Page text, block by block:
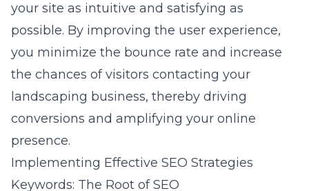
your site as intuitive and satisfying as
possible. By improving the user experience,
you minimize the bounce rate and increase
the chances of visitors contacting your
landscaping business, thereby driving
conversions and amplifying your online
presence.
Implementing Effective SEO Strategies
Keywords: The Root of SEO